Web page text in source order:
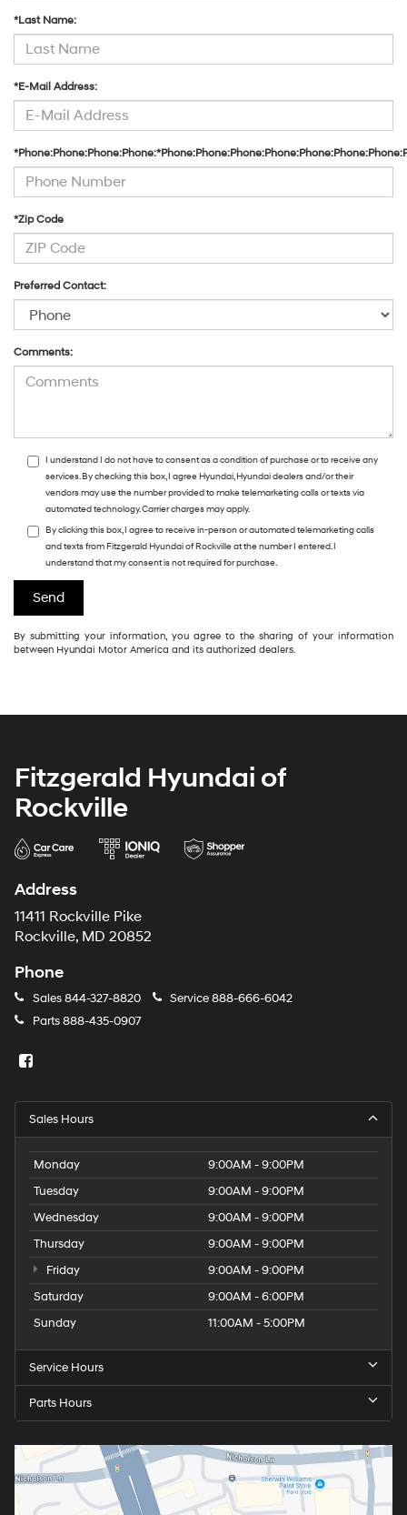
*Last Name:
*E-Mail Address:
*Zip Code
Preferred Contact:
Comments:
I understand I do not have to consent as a condition of purchase or to receive any
services. By checking this box, I agree Hyundai, Hyundai dealers and/or their
vendors may use the number provided to make telemarketing calls or texts via
automated technology. Carrier charges may apply.
By clicking this box, I agree to receive in-person or automated telemarketing calls
and texts from Fitzgerald Hyundai of Rockville at the number I entered. I
understand that my consent is not required for purchase.
By submitting your information, you agree to the sharing of your information
between Hyundai Motor America and its authorized dealers.
Fitzgerald Hyundai of
Rockville
Address
11411 Rockville Pike
Rockville, MD 20852
Phone
Sales844-327-8820 Service888-666-6042
Parts888-435-0907
Sales Hours
Monday
9:00AM - 9:00PM
Tuesday
9:00AM - 9:00PM
Wednesday
9:00AM - 9:00PM
Thursday
9:00AM - 9:00PM
Friday
9:00AM - 9:00PM
Saturday
9:00AM - 6:00PM
Sunday
11:00AM - 5:00PM
Service Hours
Parts Hours